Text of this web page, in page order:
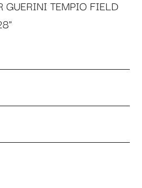
GUERINI TEMPIO FIELD